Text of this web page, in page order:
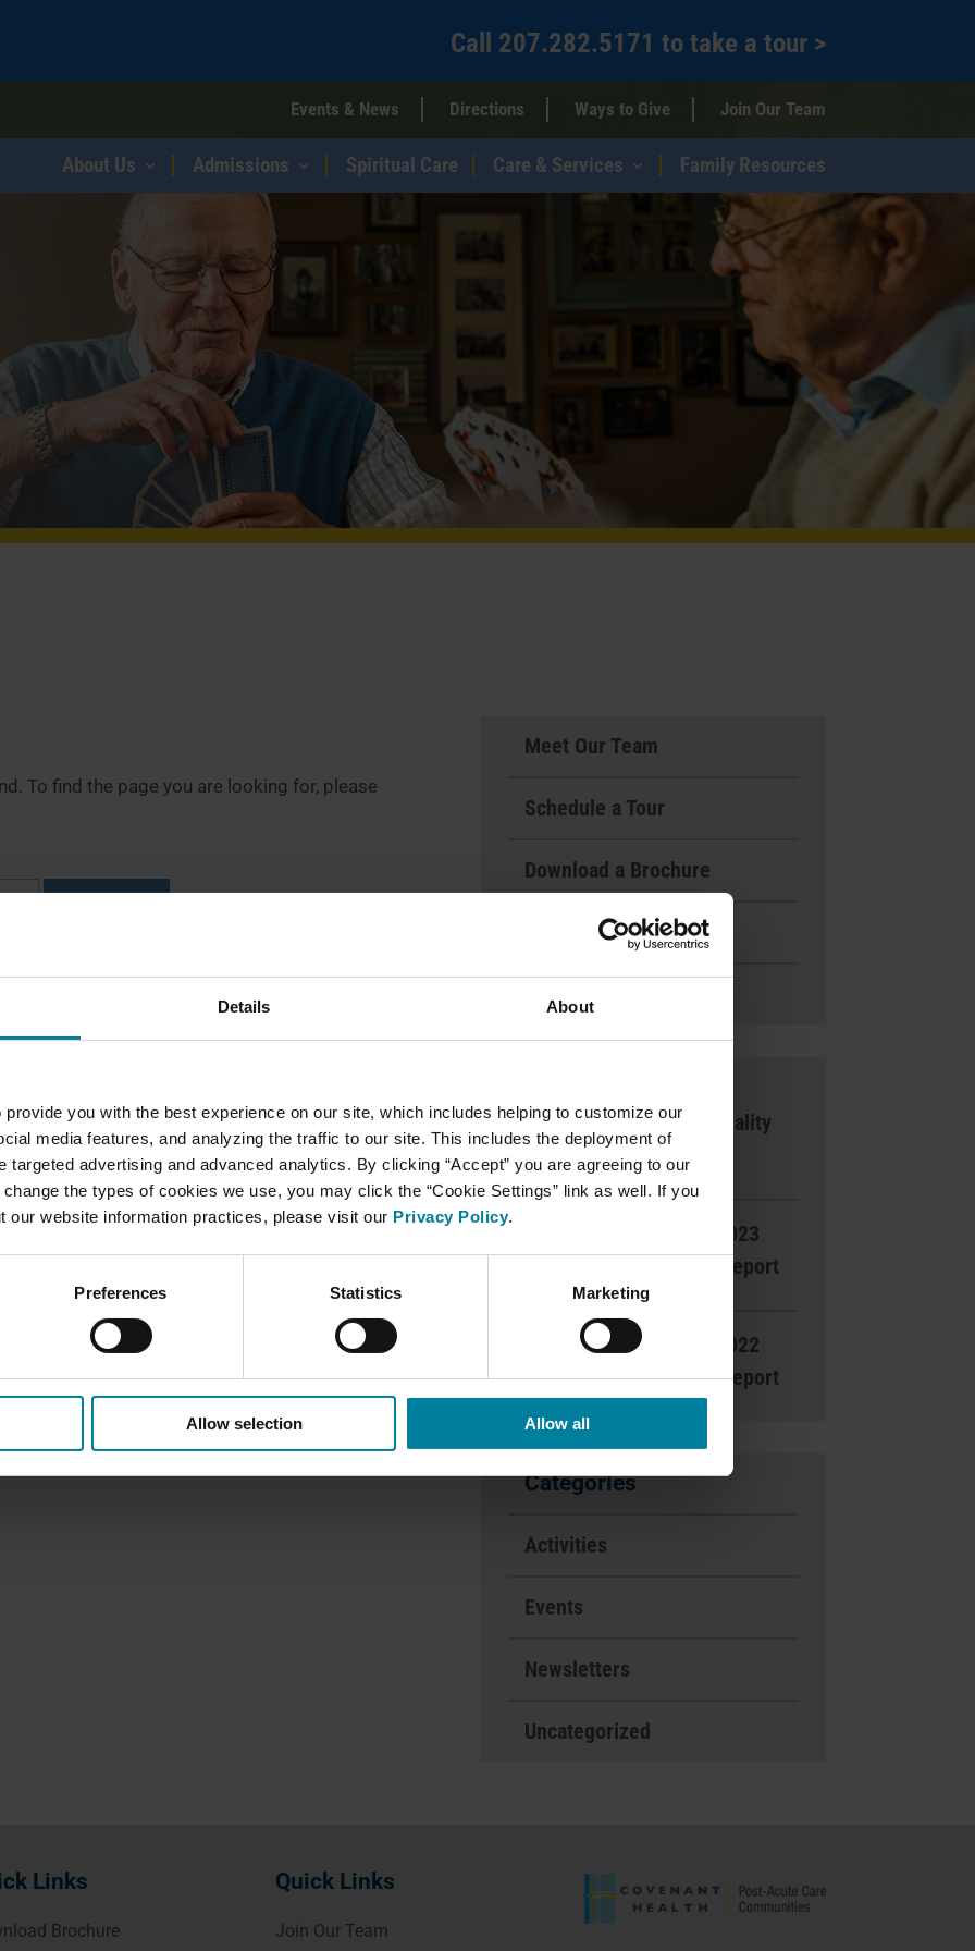
Details About
you with the best experience on our site, which includes helping to customize our
media features, and analyzing the traffic to our site. This includes the deployment of
targeted advertising and advanced analytics. By clicking “Accept” you are agreeing to our
the types of cookies we use, you may click the “Cookie Settings” link as well. If you
our website information practices, please visit our Privacy Policy.
Preferences Statistics Marketing
Allow selection Allow all
Call 207.282.5171 to take a tour >
Events & News Directions Ways to Give Join Our Team
About Us Admissions Spiritual Care Care & Services Family Resources
To find the page you are looking for, please
Meet Our Team
Schedule a Tour
Download a Brochure
Events & News
National Quality
Award
Read the 2023
Gratitude Report
Read the 2022
Gratitude Report
Categories
Activities
Events
Newsletters
Uncategorized
Links
Brochure
Quick Links
Join Our Team